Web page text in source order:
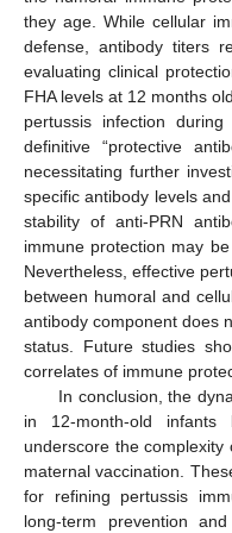
they age. While cellular
defense, antibody titers
evaluating clinical
FHA levels at 12 months
pertussis infection
definitive “protective
necessitating further
specific antibody levels
stability of anti-PRN
immune protection may
Nevertheless, effective
between humoral and
antibody component does
status. Future studies
correlates of immune
In conclusion, the
in 12-month-old infants
underscore the
maternal vaccination.
for refining pertussis
long-term prevention